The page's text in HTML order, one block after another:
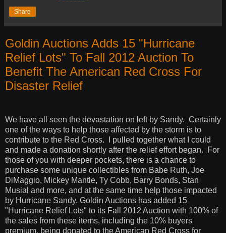
Share
Goldin Auctions Adds 15 "Hurricane
Relief Lots" To Fall 2012 Auction To
Benefit The American Red Cross For
Disaster Relief
We have all seen the devastation on left by Sandy. Certainly
one of the ways to help those affected by the storm is to
contribute to the Red Cross.
I pulled together what I could
and made a donation shortly after the relief effort began.
For
those of you with deeper pockets, there is a chance to
purchase some unique collectibles from Babe Ruth, Joe
DiMaggio, Mickey Mantle, Ty Cobb, Barry Bonds, Stan
Musial and more, and at the same time help those impacted
by Hurricane Sandy. Goldin Auctions has added 15
"Hurricane Relief Lots" to its Fall 2012 Auction with 100% of
the sales from these items, including the 10% buyers
premium, being donated to the American Red Cross for